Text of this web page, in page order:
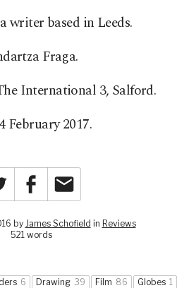
writer based in Leeds.
Fraga.
International 3, Salford.
February 2017.
Twitter Facebook
by James Schofield in Reviews
521 words
6 Drawing 39 Film 86 Globes 1